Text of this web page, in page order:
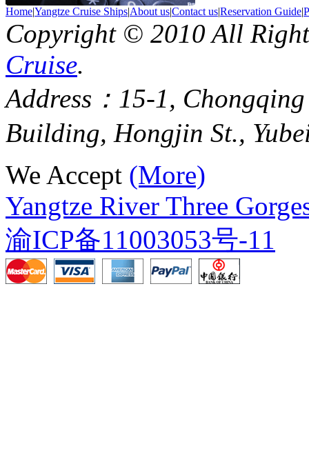
Home|Yangtze Cruise Ships|About us|Contact us|Reservation Guide|
Copyright © 2010 All
Cruise.
Address：15-1,
Building, Hongjin St.,
We Accept (More)
Yangtze River Three
渝ICP备11003053号-11